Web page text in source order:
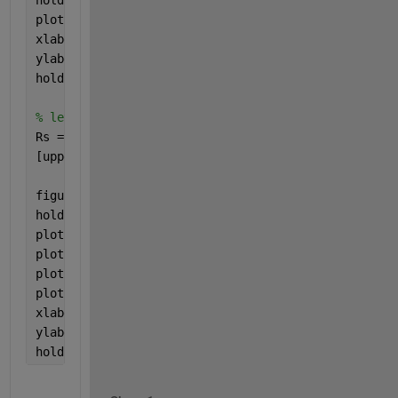
plot(Theta,Rmean*ones(size(Theta)),
xlabel(
ylabel(
hold
% let's do some processing
Rs = smoothdata(R,
[upperEnv,lowerEnv] = envelope(R, 100,
figure, scatter(Theta,R,15,T,
hold
plot(Theta,Rs,
plot(Theta,Rmean*ones(size(Theta)),
plot(Theta,upperEnv,
plot(Theta,lowerEnv,
xlabel(
ylabel(
hold